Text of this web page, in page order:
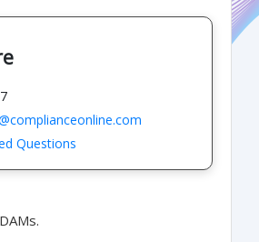
Questions